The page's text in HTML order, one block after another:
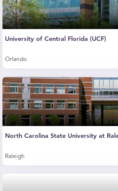
University of Central Florida (UCF)
Orlando
North Carolina State University at
Raleigh